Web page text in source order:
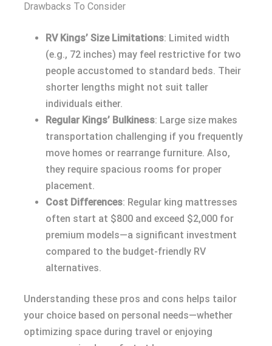
Drawbacks To Consider
RV Kings’ Size Limitations: Limited width
(e.g., 72 inches) may feel restrictive for two
people accustomed to standard beds. Their
shorter lengths might not suit taller
individuals either.
Regular Kings’ Bulkiness: Large size makes
transportation challenging if you frequently
move homes or rearrange furniture. Also,
they require spacious rooms for proper
placement.
Cost Differences: Regular king mattresses
often start at $800 and exceed $2,000 for
premium models—a significant investment
compared to the budget-friendly RV
alternatives.
Understanding these pros and cons helps tailor
your choice based on personal needs—whether
optimizing space during travel or enjoying